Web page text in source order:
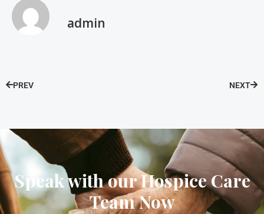
admin
PREV NEXT
Speak with our Hospice Care
Team Now